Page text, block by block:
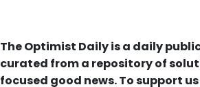
The Optimist Daily is a daily
curated from a repository of
focused good news. To support us